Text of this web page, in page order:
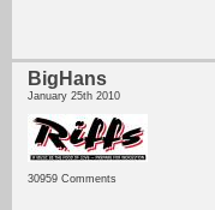
BigHans
January 25th 2010
30959 Comments